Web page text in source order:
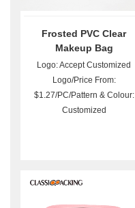
Frosted PVC Clear
Makeup Bag
Logo: Accept Customized
Logo/Price From:
$1.27/PC/Pattern & Colour:
Customized